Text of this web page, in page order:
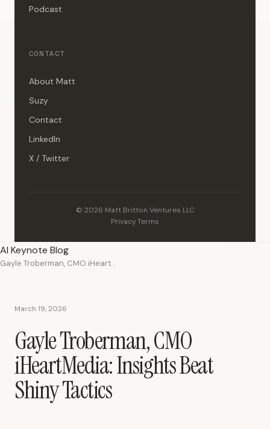
Podcast
CONTACT
About Matt
Suzy
Contact
LinkedIn
X / Twitter
© 2026 Matt Britton Ventures LLC
Privacy·Terms
AI Keynote Blog
Gayle Troberman, CMO iHeartMedia: Insights Beat Shiny Tactics
March 19, 2026
Gayle Troberman, CMO
iHeartMedia: Insights Beat
Shiny Tactics